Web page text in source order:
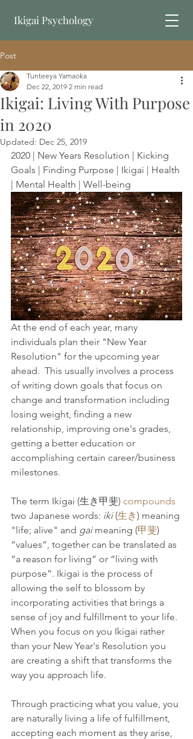
Ikigai Psychology
Post
Ikigai: Living With Purpose
in 2020
Tunteeya Yamaoka
Dec 22, 2019 2 min read
Updated: Dec 25, 2019
2020 | New Years Resolution | Kicking
Goals | Finding Purpose | Ikigai | Health
| Mental Health | Well-being
At the end of each year, many
individuals plan their "New Year
Resolution" for the upcoming year
ahead.  This usually involves a process
of writing down goals that focus on
change and transformation including
losing weight, finding a new
relationship, improving one's grades,
getting a better education or
accomplishing certain career/business
milestones.
The term Ikigai (生き甲斐) compounds
two Japanese words: iki (生き) meaning
"life; alive" and gai meaning (甲斐)
“values”, together can be translated as
“a reason for living” or “living with
purpose”. Ikigai is the process of
allowing the self to blossom by
incorporating activities that brings a
sense of joy and fulfillment to your life.
When you focus on you Ikigai rather
than your New Year's Resolution you
are creating a shift that transforms the
way you approach life.
Through practicing what you value, you
are naturally living a life of fulfillment,
accepting each moment as they arise,